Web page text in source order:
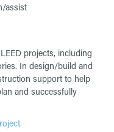
assist
projects, including
In design/build and
support to help
and successfully